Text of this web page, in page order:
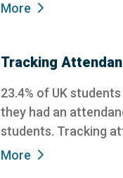
More
Tracking
23.4% of UK
they had an
students. Tracking
More